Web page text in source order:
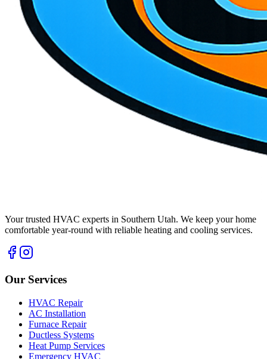
Your trusted HVAC experts in Southern Utah. We keep your home
comfortable year-round with reliable heating and cooling services.
Our Services
HVAC Repair
AC Installation
Furnace Repair
Ductless Systems
Heat Pump Services
Emergency HVAC